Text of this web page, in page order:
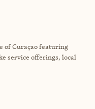
of Curaçao featuring
service offerings, local